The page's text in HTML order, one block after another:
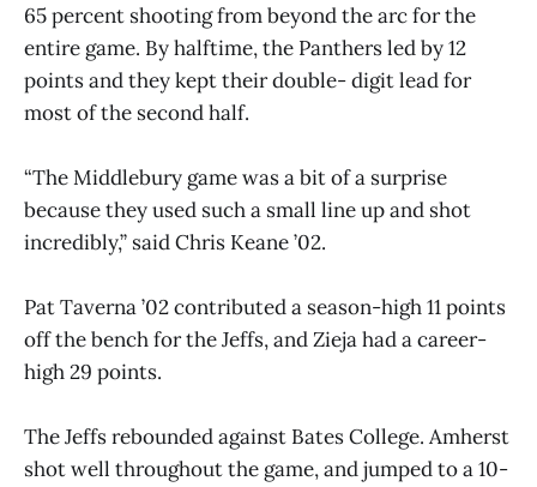
65 percent shooting from beyond the arc for the
entire game. By halftime, the Panthers led by 12
points and they kept their double- digit lead for
most of the second half.
“The Middlebury game was a bit of a surprise
because they used such a small line up and shot
incredibly,” said Chris Keane ’02.
Pat Taverna ’02 contributed a season-high 11 points
off the bench for the Jeffs, and Zieja had a career-
high 29 points.
The Jeffs rebounded against Bates College. Amherst
shot well throughout the game, and jumped to a 10-